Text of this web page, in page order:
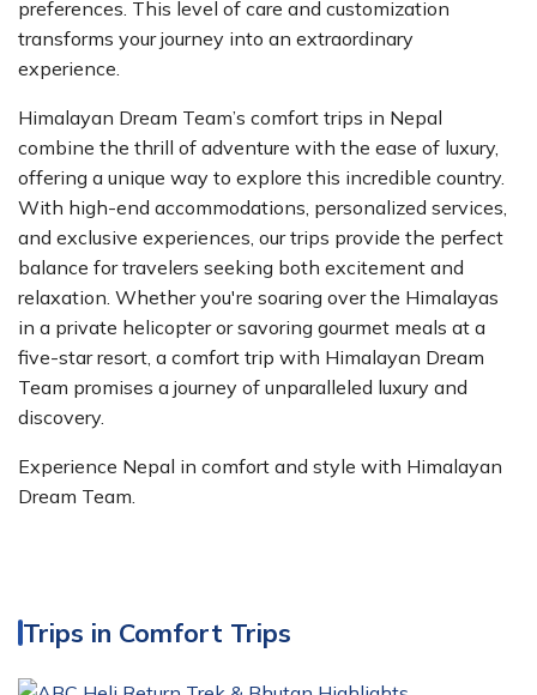
preferences. This level of care and customization
transforms your journey into an extraordinary
experience.
Himalayan Dream Team’s comfort trips in Nepal
combine the thrill of adventure with the ease of luxury,
offering a unique way to explore this incredible country.
With high-end accommodations, personalized services,
and exclusive experiences, our trips provide the perfect
balance for travelers seeking both excitement and
relaxation. Whether you're soaring over the Himalayas
in a private helicopter or savoring gourmet meals at a
five-star resort, a comfort trip with Himalayan Dream
Team promises a journey of unparalleled luxury and
discovery.
Experience Nepal in comfort and style with Himalayan
Dream Team.
Trips in Comfort Trips